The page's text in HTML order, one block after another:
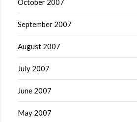
October 2007
September 2007
August 2007
July 2007
June 2007
May 2007